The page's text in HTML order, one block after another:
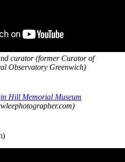
curator (former Curator of
Observatory Greenwich)
Hill Memorial Museum